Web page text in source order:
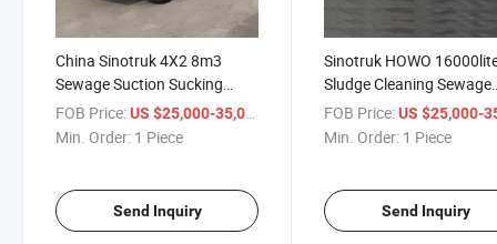
China Sinotruk 4X2 8m3
Sewage Suction Sucking
Vehicle Truck/Fecal Suction
Truck
FOB Price:US $25,000-35,000
Min. Order: 1 Piece
Send Inquiry
Sinotruk HOWO
Sludge Cleaning Sewage
Suction Tank Truck with
Vacuum Pump
FOB Price: US $25,000-
Min. Order: 1 Piece
Send Inquiry